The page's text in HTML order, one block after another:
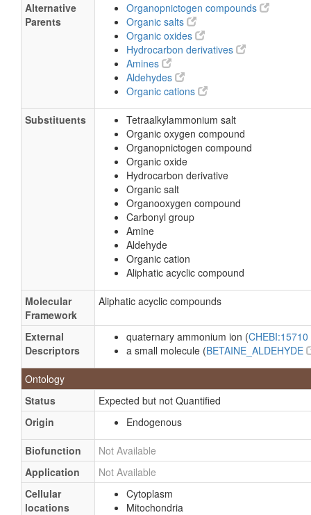
Alternative
Parents
Organopnictogen compounds
Organic salts
Organic oxides
Hydrocarbon derivatives
Amines
Aldehydes
Organic cations
Substituents
Tetraalkylammonium salt
Organic oxygen compound
Organopnictogen compound
Organic oxide
Hydrocarbon derivative
Organic salt
Organooxygen compound
Carbonyl group
Amine
Aldehyde
Organic cation
Aliphatic acyclic compound
Molecular
Framework
Aliphatic acyclic compounds
External
Descriptors
quaternary ammonium ion (CHEBI:15710
a small molecule (BETAINE_ALDEHYDE
Ontology
Status
Expected but not Quantified
Origin
Endogenous
Biofunction
Not Available
Application
Not Available
Cellular
locations
Cytoplasm
Mitochondria